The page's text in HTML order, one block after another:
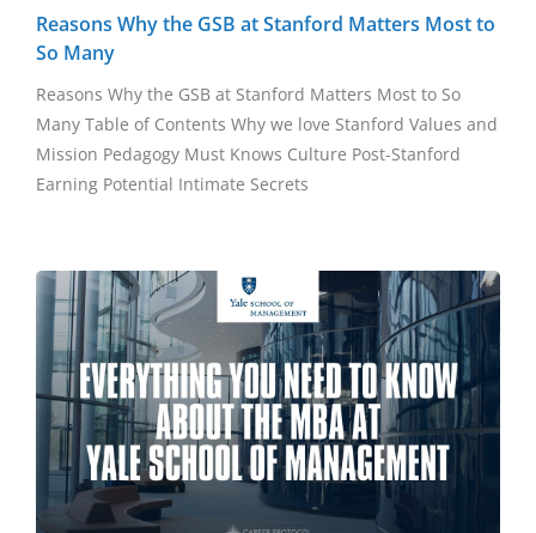
Reasons Why the GSB at Stanford Matters Most to
So Many
Reasons Why the GSB at Stanford Matters Most to So
Many Table of Contents Why we love Stanford Values and
Mission Pedagogy Must Knows Culture Post-Stanford
Earning Potential Intimate Secrets